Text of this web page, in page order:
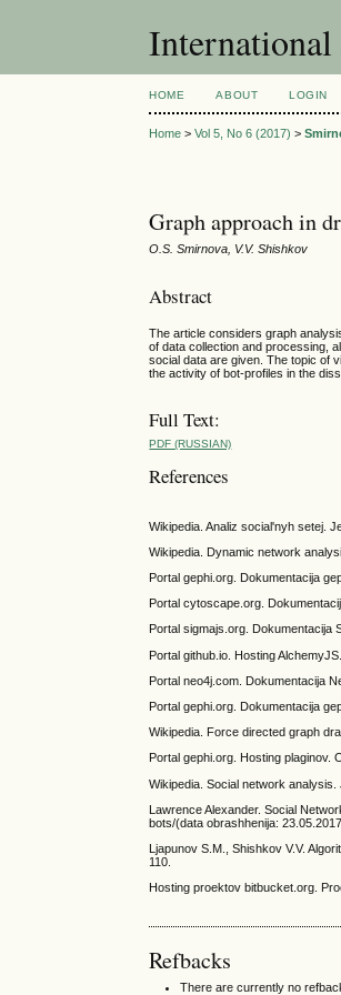
HOME ABOUT LOGIN
Home >Vol 5, No 6 (2017) >
Graph approach in
O.S. Smirnova, V.V. Shishkov
Abstract
The article considers graph
of data collection and processing,
social data are given. The topic of
the activity of bot-profiles in the
Full Text:
PDF (RUSSIAN)
References
Wikipedia. Analiz social'nyh setej.
Wikipedia. Dynamic network
Portal gephi.org. Dokumentacija
Portal cytoscape.org.
Portal sigmajs.org. Dokumentacija
Portal github.io. Hosting
Portal neo4j.com. Dokumentacija
Portal gephi.org. Dokumentacija
Wikipedia. Force directed graph
Portal gephi.org. Hosting
Wikipedia. Social network
Lawrence Alexander. Social
bots/(data obrashhenija:
Ljapunov S.M., Shishkov V.V.
110.
Hosting proektov bitbucket.org.
Refbacks
There are currently no